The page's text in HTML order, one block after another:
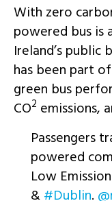
With zero
powered bus is
Ireland’s
has been part
green bus
CO2 emissions,
Passengers
powered
Low
&#Dublin.